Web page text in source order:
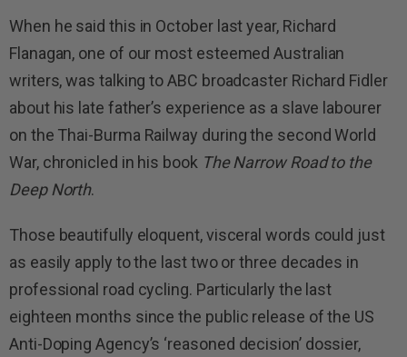
When he said this in October last year, Richard
Flanagan, one of our most esteemed Australian
writers, was talking to ABC broadcaster Richard Fidler
about his late father’s experience as a slave labourer
on the Thai-Burma Railway during the second World
War, chronicled in his book The Narrow Road to the
Deep North.
Those beautifully eloquent, visceral words could just
as easily apply to the last two or three decades in
professional road cycling. Particularly the last
eighteen months since the public release of the US
Anti-Doping Agency’s ‘reasoned decision’ dossier,